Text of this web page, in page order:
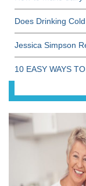
Does Drinking
Jessica Simpson
10 EASY WAYS